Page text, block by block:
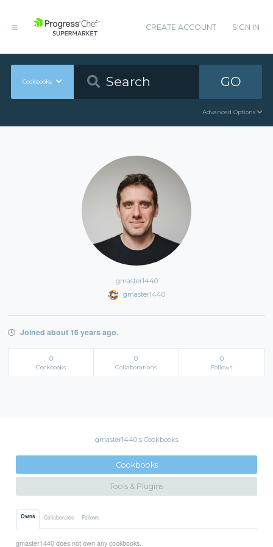
CREATE ACCOUNT SIGN IN
Cookbooks GO
Advanced Options
gmaster1440
gmaster1440
Joined about 16 years ago.
0
Cookbooks
0
Collaborations
0
Follows
gmaster1440's Cookbooks
Cookbooks
Tools & Plugins
Owns Collaborates Follows
gmaster1440 does not own any cookbooks.